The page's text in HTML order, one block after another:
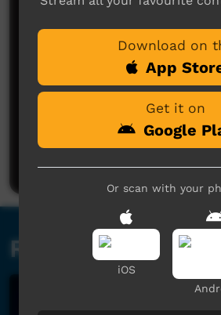
No comments
Be the first to share what
Related videos
Download on
App
Get it on
Google
Or scan with your
iOS